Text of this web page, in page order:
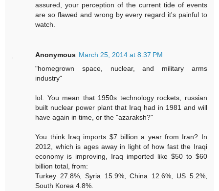
assured, your perception of the current tide of events
are so flawed and wrong by every regard it's painful to
watch.
Anonymous March 25, 2014 at 8:37 PM
"homegrown space, nuclear, and military arms
industry"
lol. You mean that 1950s technology rockets, russian
built nuclear power plant that Iraq had in 1981 and will
have again in time, or the "azaraksh?"
You think Iraq imports $7 billion a year from Iran? In
2012, which is ages away in light of how fast the Iraqi
economy is improving, Iraq imported like $50 to $60
billion total, from:
Turkey 27.8%, Syria 15.9%, China 12.6%, US 5.2%,
South Korea 4.8%.